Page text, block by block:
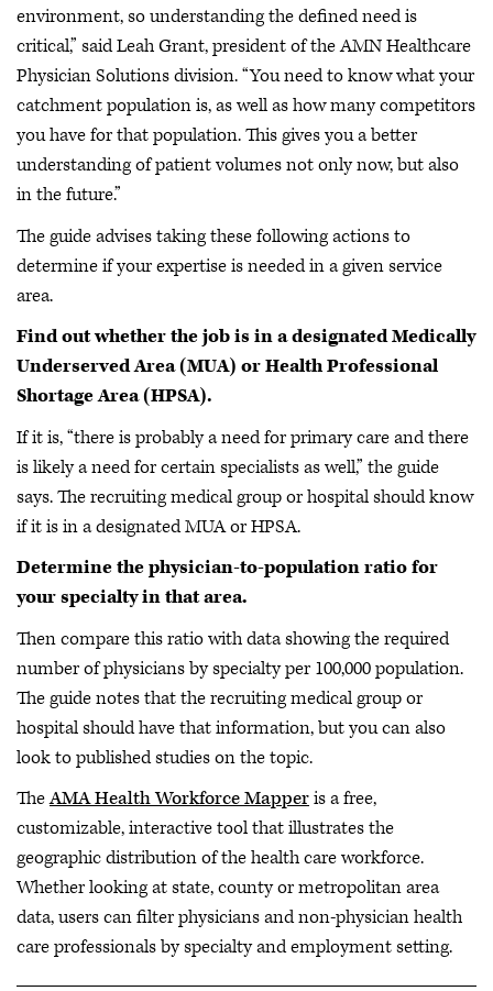
environment, so understanding the defined need is
critical,” said Leah Grant, president of the AMN Healthcare
Physician Solutions division. “You need to know what your
catchment population is, as well as how many competitors
you have for that population. This gives you a better
understanding of patient volumes not only now, but also
in the future.”
The guide advises taking these following actions to
determine if your expertise is needed in a given service
area.
Find out whether the job is in a designated Medically
Underserved Area (MUA) or Health Professional
Shortage Area (HPSA).
If it is, “there is probably a need for primary care and there
is likely a need for certain specialists as well,” the guide
says. The recruiting medical group or hospital should know
if it is in a designated MUA or HPSA.
Determine the physician-to-population ratio for
your specialty in that area.
Then compare this ratio with data showing the required
number of physicians by specialty per 100,000 population.
The guide notes that the recruiting medical group or
hospital should have that information, but you can also
look to published studies on the topic.
TheAMA Health Workforce Mapperis a free,
customizable, interactive tool that illustrates the
geographic distribution of the health care workforce.
Whether looking at state, county or metropolitan area
data, users can filter physicians and non-physician health
care professionals by specialty and employment setting.